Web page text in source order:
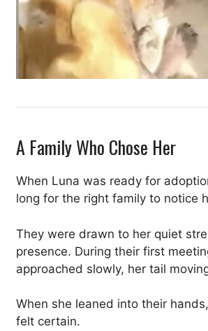
A Family Who Chose Her
When Luna was ready for
long for the right family to notice
They were drawn to her quiet
presence. During their first
approached slowly, her tail
When she leaned into their
felt certain.